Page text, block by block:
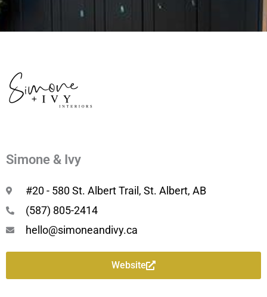
Simone & Ivy
#20 - 580 St. Albert Trail, St. Albert, AB
(587) 805-2414
hello@simoneandivy.ca
Website